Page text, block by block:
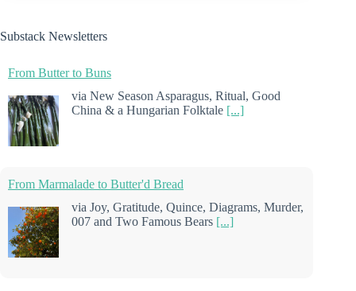
Substack Newsletters
From Butter to Buns
via New Season Asparagus, Ritual, Good
China & a Hungarian Folktale [...]
From Marmalade to Butter'd Bread
via Joy, Gratitude, Quince, Diagrams, Murder,
007 and Two Famous Bears [...]